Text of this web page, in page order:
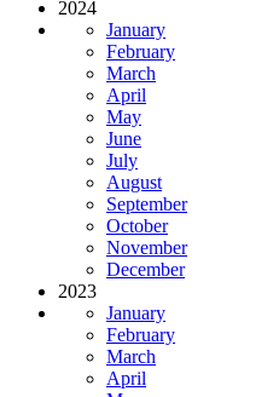
2024
January
February
March
April
May
June
July
August
September
October
November
December
2023
January
February
March
April